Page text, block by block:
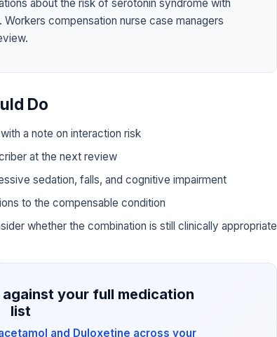
about the risk of serotonin syndrome with
compensation nurse case managers
Do
a note on interaction risk
at the next review
sedation, falls, and cognitive impairment
to the compensable condition
whether the combination is still clinically appropriate
your full medication
list
and Duloxetine across your